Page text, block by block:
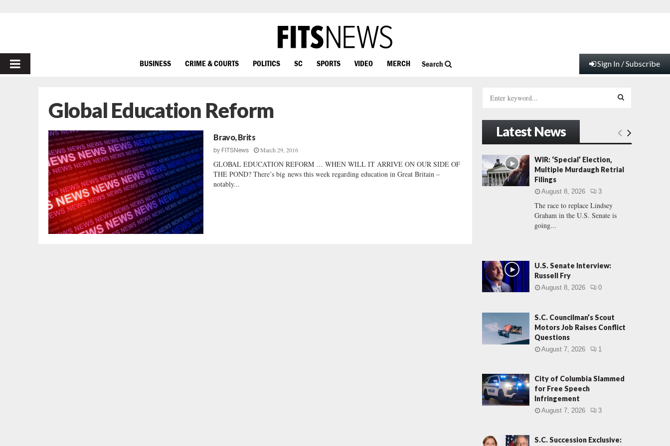
PRIMARY
BUSINESS CRIME & COURTS POLITICS SC SPORTS VIDEO MERCH Search Sign In / Subscribe
Global Education Reform
Bravo, Brits
by FITSNews March 29, 2016
GLOBAL EDUCATION REFORM … WHEN WILL IT ARRIVE ON OUR SIDE OF
THE POND? There’s big news this week regarding education in Great Britain –
notably...
h
f
o
r
:
E
Latest News
WIR: ‘Special’ Election,
Multiple Murdaugh Retrial
Filings
August 8, 2026 3
The race to replace Lindsey
Graham in the U.S. Senate is
going...
U.S. Senate Interview:
Russell Fry
August 8, 2026 0
S.C. Councilman’s Scout
Motors Job Raises Conflict
Questions
August 7, 2026 1
City of Columbia Slammed
for Free Speech
Infringement
August 7, 2026 3
S.C. Succession Exclusive: